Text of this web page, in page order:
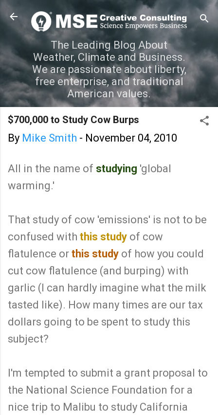
Skip to main content
The Leading Blog About
Weather, Climate and Business.
We are passionate about liberty,
free enterprise, and traditional
American values.
$700,000 to Study Cow Burps
By Mike Smith - November 04, 2010
All in the name of studying 'global
warming.'
That study of cow 'emissions' is not to be
confused with this study of cow
flatulence or this study of how you could
cut cow flatulence (and burping) with
garlic (I can hardly imagine what the milk
tasted like). How many times are our tax
dollars going to be spent to study this
subject?
I'm tempted to submit a grant proposal to
the National Science Foundation for a
nice trip to Malibu to study California